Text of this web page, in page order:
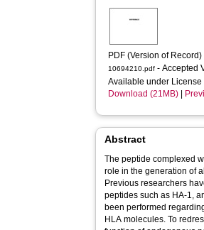
PDF (Version of Record)
10694210.pdf - Accepted
Available under
Download (21MB)
Abstract
The peptide complexed
role in the generation of
Previous researchers
peptides such as HA-1,
been performed
HLA molecules. To